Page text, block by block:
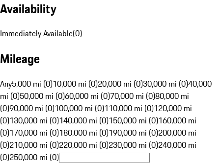
Availability
Immediately Available(0)
Mileage
Any5,000 mi (0)10,000 mi (0)20,000 mi (0)30,000 mi (0)40,000
mi (0)50,000 mi (0)60,000 mi (0)70,000 mi (0)80,000 mi
(0)90,000 mi (0)100,000 mi (0)110,000 mi (0)120,000 mi
(0)130,000 mi (0)140,000 mi (0)150,000 mi (0)160,000 mi
(0)170,000 mi (0)180,000 mi (0)190,000 mi (0)200,000 mi
(0)210,000 mi (0)220,000 mi (0)230,000 mi (0)240,000 mi
(0)250,000 mi (0)